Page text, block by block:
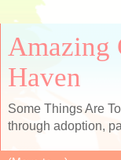
Amazing
Haven
Some Things Are
through adoption,